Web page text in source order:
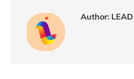
Author: